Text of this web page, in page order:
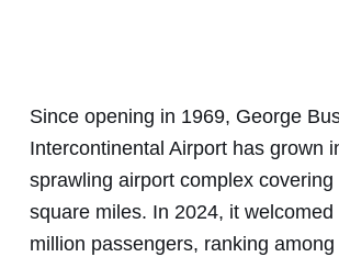
Since opening in 1969, George
Intercontinental Airport has grown
sprawling airport complex
square miles. In 2024, it
million passengers, ranking